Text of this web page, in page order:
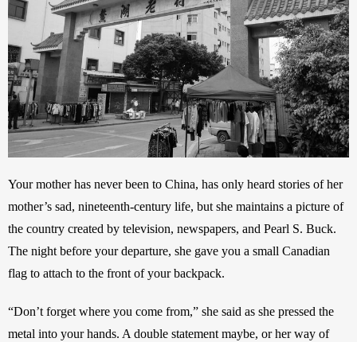
Your mother has never been to China, has only heard stories of her
mother’s sad, nineteenth-century life, but she maintains a picture of
the country created by television, newspapers, and Pearl S. Buck.
The night before your departure, she gave you a small Canadian
flag to attach to the front of your backpack.
“Don’t forget where you come from,” she said as she pressed the
metal into your hands. A double statement maybe, or her way of